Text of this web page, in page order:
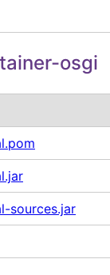
osgi
sources.jar